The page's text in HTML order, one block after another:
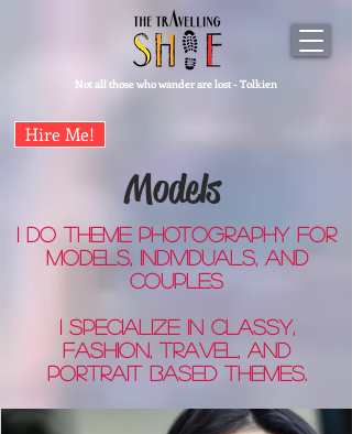
Not all those who wander are lost - Tolkien
Hire Me!
Models
I do theme photography for
models, individuals, and
couples
I specialize in classy,
fashion, travel, and
portrait based themes.